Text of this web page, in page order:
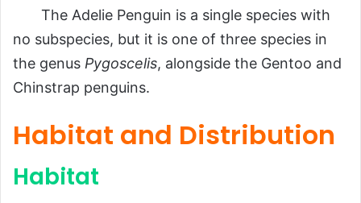
Communication
Ecological Role
Importance in the Ecosystem
Impact on Humans
FAQs About Adelie Penguins
The Adelie Penguin is a single species with
no subspecies, but it is one of three species in
the genus Pygoscelis, alongside the Gentoo and
Chinstrap penguins.
Habitat and Distribution
Habitat